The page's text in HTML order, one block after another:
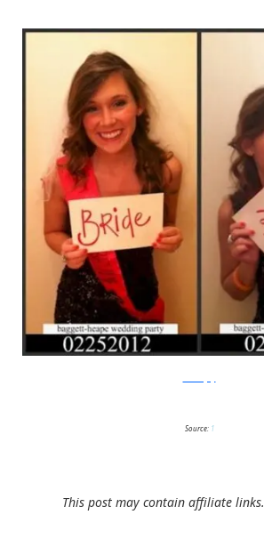
Source: 1
This post may contain affiliate links.